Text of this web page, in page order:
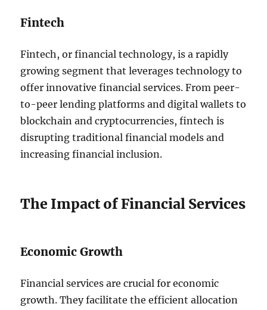
Fintech
Fintech, or financial technology, is a rapidly
growing segment that leverages technology to
offer innovative financial services. From peer-
to-peer lending platforms and digital wallets to
blockchain and cryptocurrencies, fintech is
disrupting traditional financial models and
increasing financial inclusion.
The Impact of Financial Services
Economic Growth
Financial services are crucial for economic
growth. They facilitate the efficient allocation